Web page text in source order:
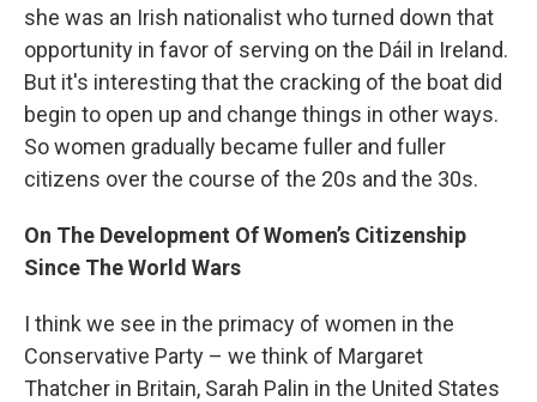
she was an Irish nationalist who turned down that
opportunity in favor of serving on the Dáil in Ireland.
But it's interesting that the cracking of the boat did
begin to open up and change things in other ways.
So women gradually became fuller and fuller
citizens over the course of the 20s and the 30s.
On The Development Of Women’s Citizenship
Since The World Wars
I think we see in the primacy of women in the
Conservative Party – we think of Margaret
Thatcher in Britain, Sarah Palin in the United States